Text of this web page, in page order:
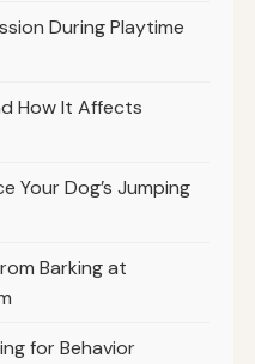
During Playtime
How It Affects
Your Dog’s Jumping
Barking at
for Behavior